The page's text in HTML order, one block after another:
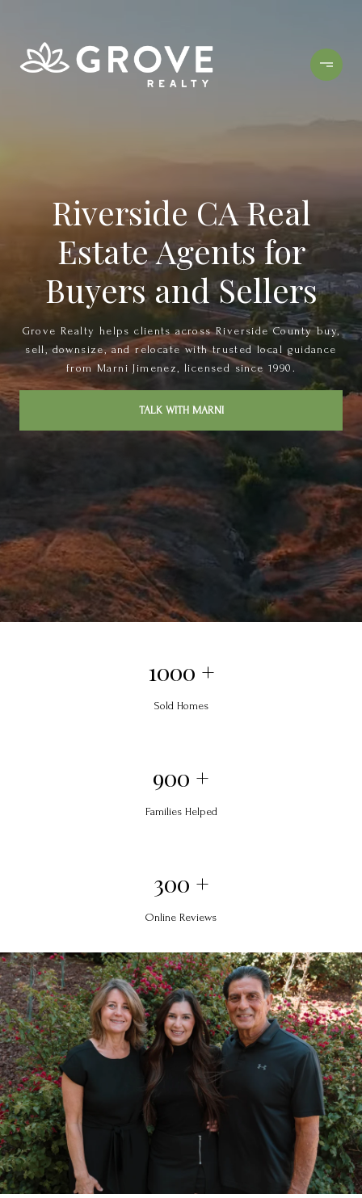
Riverside CA Real
Estate Agents for
Buyers and Sellers
Grove Realty helps clients across Riverside County buy,
sell, downsize, and relocate with trusted local guidance
from Marni Jimenez, licensed since 1990.
TALK WITH MARNI
1000 +
Sold Homes
900 +
Families Helped
300 +
Online Reviews